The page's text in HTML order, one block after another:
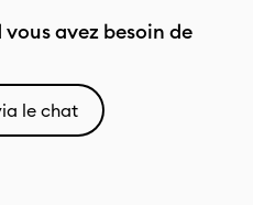
avez besoin de
le chat